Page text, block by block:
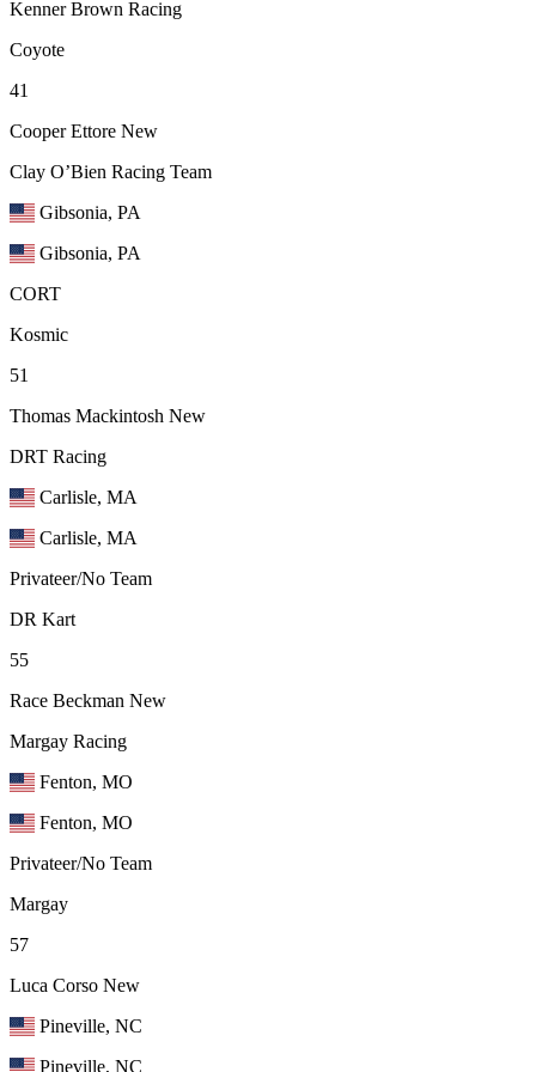
Kenner Brown Racing
Coyote
41
Cooper Ettore New
Clay O’Bien Racing Team
Gibsonia, PA
Gibsonia, PA
CORT
Kosmic
51
Thomas Mackintosh New
DRT Racing
Carlisle, MA
Carlisle, MA
Privateer/No Team
DR Kart
55
Race Beckman New
Margay Racing
Fenton, MO
Fenton, MO
Privateer/No Team
Margay
57
Luca Corso New
Pineville, NC
Pineville, NC